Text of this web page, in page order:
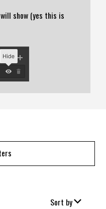
show (yes this is
Sort by